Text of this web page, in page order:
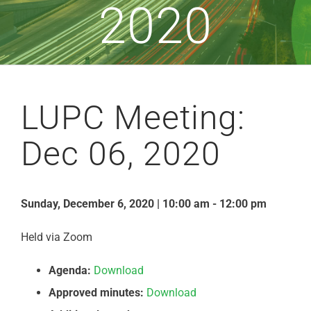
2020
LUPC Meeting:
Dec 06, 2020
Sunday, December 6, 2020 | 10:00 am - 12:00 pm
Held via Zoom
Agenda: Download
Approved minutes: Download